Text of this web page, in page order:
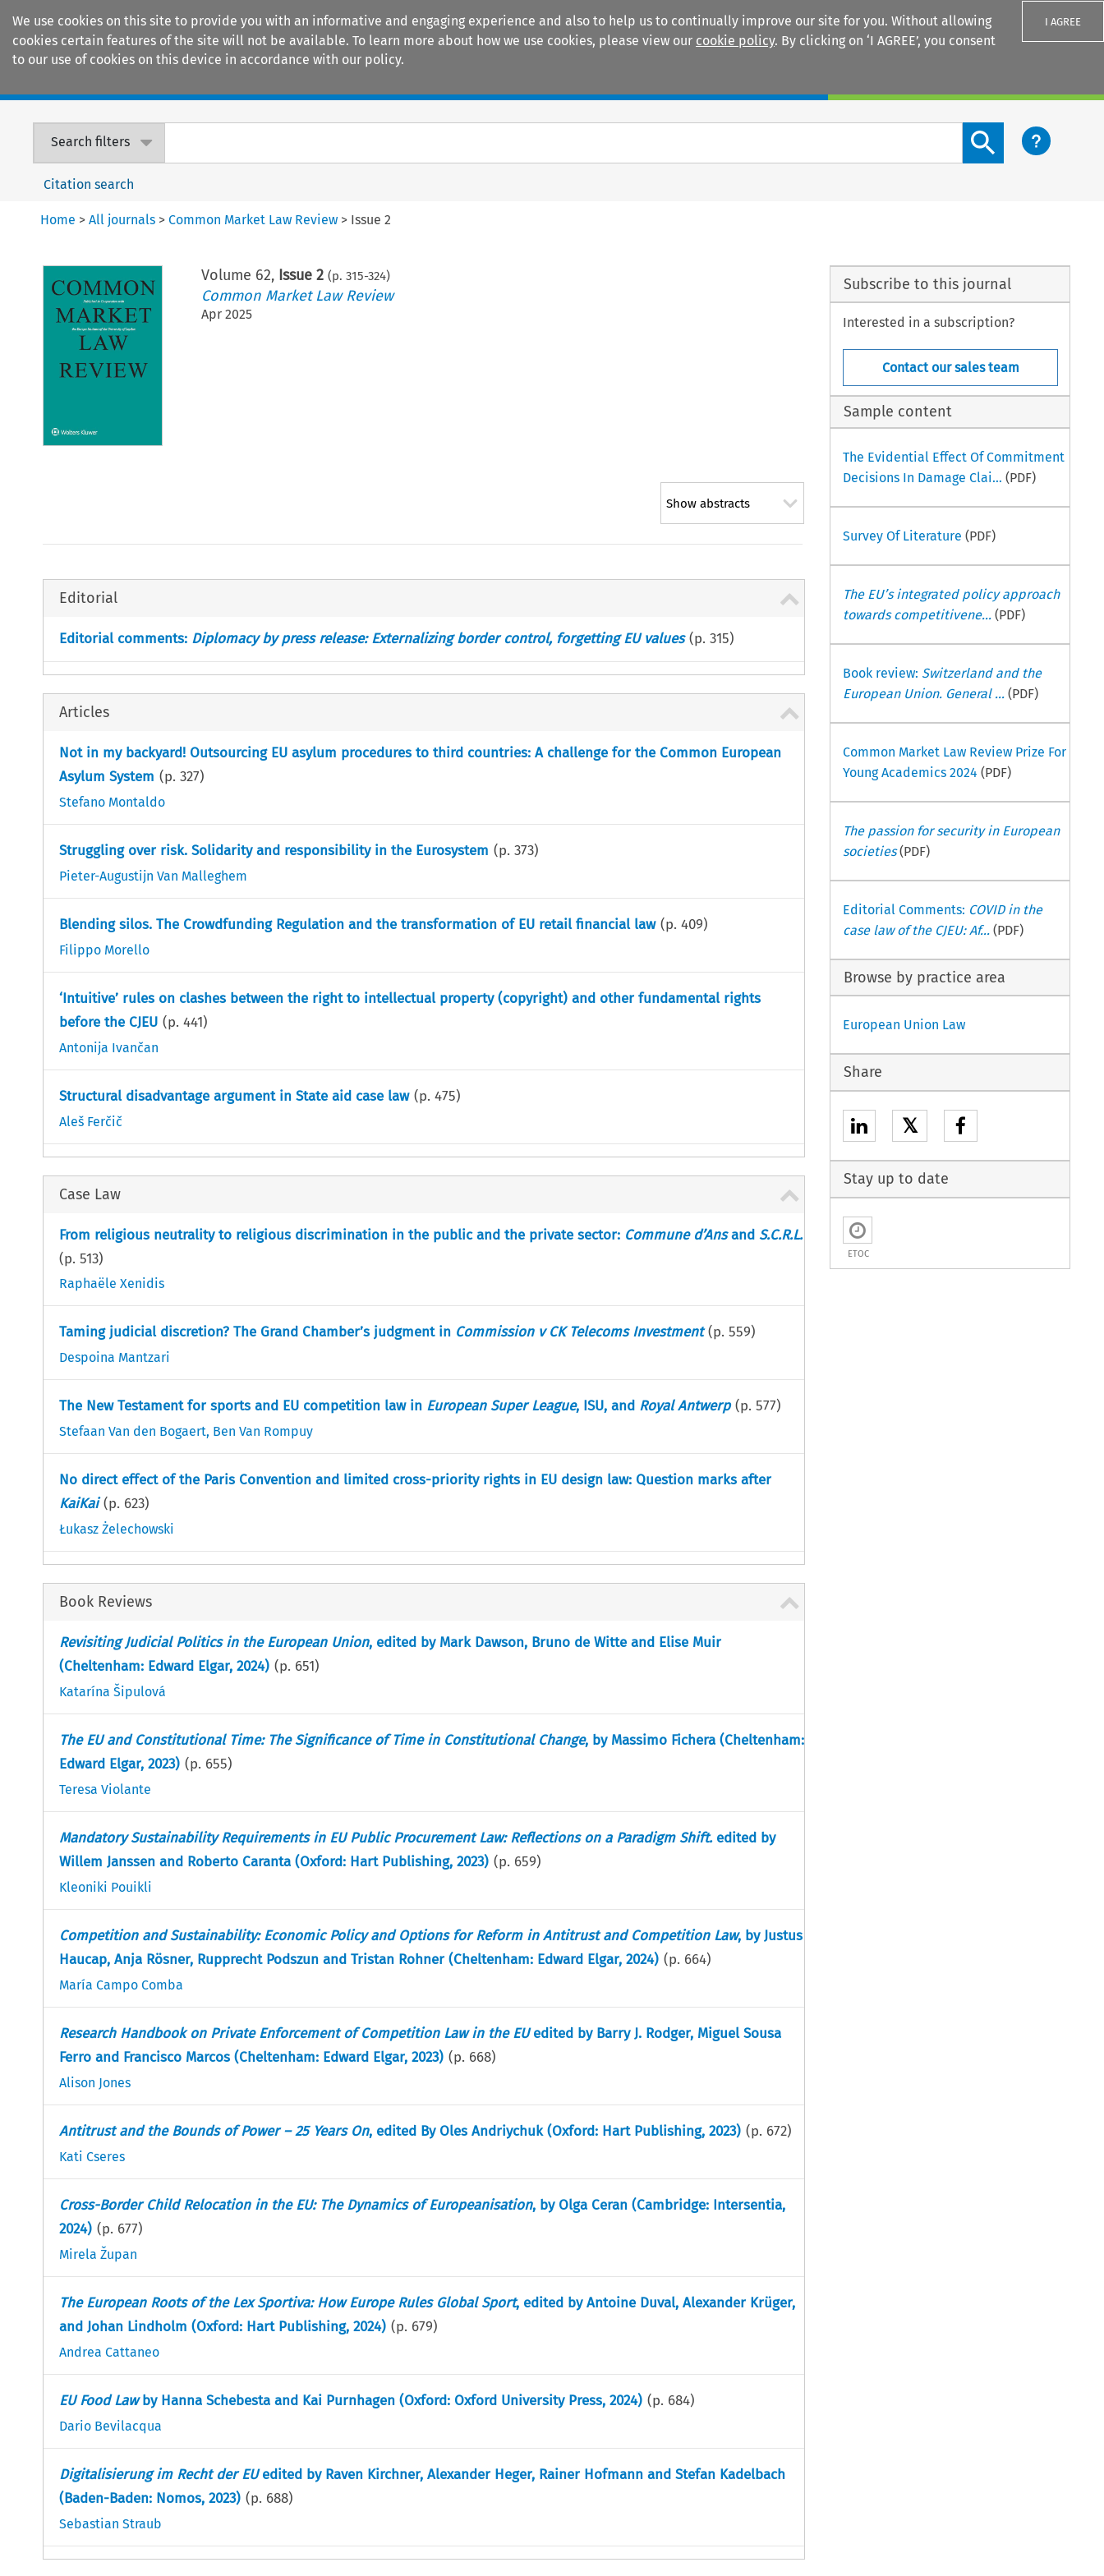
We use cookies on this site to provide you with an informative and engaging experience and also to help us to continually improve our site for you. Without allowing
cookies certain features of the site will not be available. To learn more about how we use cookies, please view our cookie policy. By clicking on ‘I AGREE’, you consent
to our use of cookies on this device in accordance with our policy.
I AGREE
Search filters
Search content button
Citation search
Home >All journals >Common Market Law Review > Issue 2
Volume 62, Issue 2 (p. 315-324)
Common Market Law Review
Apr 2025
Show abstracts
Editorial
Editorial comments: Diplomacy by press release: Externalizing border control, forgetting EU values (p. 315)
Articles
Not in my backyard! Outsourcing EU asylum procedures to third countries: A challenge for the Common European
Asylum System (p. 327)
Stefano Montaldo
Struggling over risk. Solidarity and responsibility in the Eurosystem (p. 373)
Pieter-Augustijn Van Malleghem
Blending silos. The Crowdfunding Regulation and the transformation of EU retail financial law (p. 409)
Filippo Morello
‘Intuitive’ rules on clashes between the right to intellectual property (copyright) and other fundamental rights
before the CJEU (p. 441)
Antonija Ivančan
Structural disadvantage argument in State aid case law (p. 475)
Aleš Ferčič
Case Law
From religious neutrality to religious discrimination in the public and the private sector: Commune d’Ansand S.C.R.L.
(p. 513)
Raphaële Xenidis
Taming judicial discretion? The Grand Chamber’s judgment in Commission v CK Telecoms Investment (p. 559)
Despoina Mantzari
The New Testament for sports and EU competition law in European Super League, ISU, and Royal Antwerp (p. 577)
Stefaan Van den Bogaert, Ben Van Rompuy
No direct effect of the Paris Convention and limited cross-priority rights in EU design law: Question marks after
KaiKai (p. 623)
Łukasz Żelechowski
Book Reviews
Revisiting Judicial Politics in the European Union, edited by Mark Dawson, Bruno de Witte and Elise Muir
(Cheltenham: Edward Elgar, 2024) (p. 651)
Katarína Šipulová
The EU and Constitutional Time: The Significance of Time in Constitutional Change, by Massimo Fichera (Cheltenham:
Edward Elgar, 2023) (p. 655)
Teresa Violante
Mandatory Sustainability Requirements in EU Public Procurement Law: Reflections on a Paradigm Shift.edited by
Willem Janssen and Roberto Caranta (Oxford: Hart Publishing, 2023) (p. 659)
Kleoniki Pouikli
Competition and Sustainability: Economic Policy and Options for Reform in Antitrust and Competition Law, by Justus
Haucap, Anja Rösner, Rupprecht Podszun and Tristan Rohner (Cheltenham: Edward Elgar, 2024) (p. 664)
María Campo Comba
Research Handbook on Private Enforcement of Competition Law in the EUedited by Barry J. Rodger, Miguel Sousa
Ferro and Francisco Marcos (Cheltenham: Edward Elgar, 2023) (p. 668)
Alison Jones
Antitrust and the Bounds of Power – 25 Years On, edited By Oles Andriychuk (Oxford: Hart Publishing, 2023) (p. 672)
Kati Cseres
Cross-Border Child Relocation in the EU: The Dynamics of Europeanisation, by Olga Ceran (Cambridge: Intersentia,
2024) (p. 677)
Mirela Župan
The European Roots of the Lex Sportiva: How Europe Rules Global Sport, edited by Antoine Duval, Alexander Krüger,
and Johan Lindholm (Oxford: Hart Publishing, 2024) (p. 679)
Andrea Cattaneo
EU Food Lawby Hanna Schebesta and Kai Purnhagen (Oxford: Oxford University Press, 2024) (p. 684)
Dario Bevilacqua
Digitalisierung im Recht der EUedited by Raven Kirchner, Alexander Heger, Rainer Hofmann and Stefan Kadelbach
(Baden-Baden: Nomos, 2023) (p. 688)
Sebastian Straub
Subscribe to this journal
Interested in a subscription?
Contact our sales team
Sample content
The Evidential Effect Of Commitment
Decisions In Damage Clai... (PDF)
Survey Of Literature (PDF)
The EU’s integrated policy approach
towards competitivene...(PDF)
Book review: Switzerland and the
European Union. General ...(PDF)
Common Market Law Review Prize For
Young Academics 2024 (PDF)
The passion for security in European
societies(PDF)
Editorial Comments: COVID in the
case law of the CJEU: Af...(PDF)
Browse by practice area
European Union Law
Share
𝕏
Stay up to date
ETOC